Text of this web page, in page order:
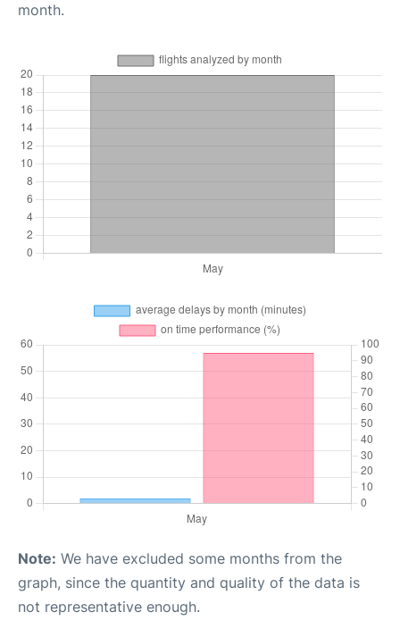
month.
Note: We have excluded some months from the
graph, since the quantity and quality of the data is
not representative enough.